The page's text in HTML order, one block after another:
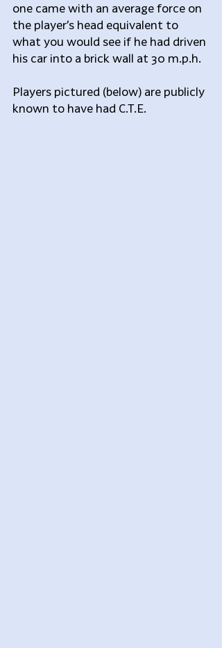
one came with an average force on
the player’s head equivalent to
what you would see if he had driven
his car into a brick wall at 30 m.p.h.
Players pictured (below) are publicly
known to have had C.T.E.